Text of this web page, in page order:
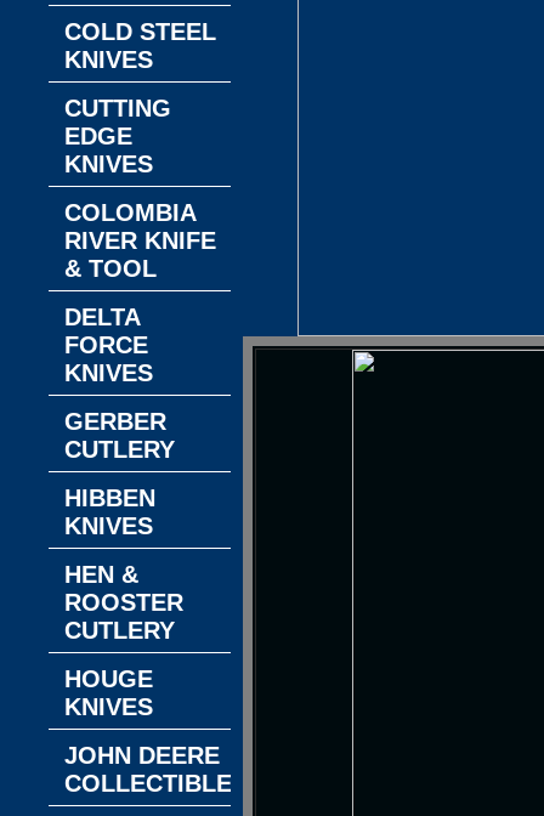
COLD STEEL
KNIVES
CUTTING
EDGE
KNIVES
COLOMBIA
RIVER KNIFE
& TOOL
DELTA
FORCE
KNIVES
GERBER
CUTLERY
HIBBEN
KNIVES
HEN &
ROOSTER
CUTLERY
HOUGE
KNIVES
JOHN DEERE
COLLECTIBLES